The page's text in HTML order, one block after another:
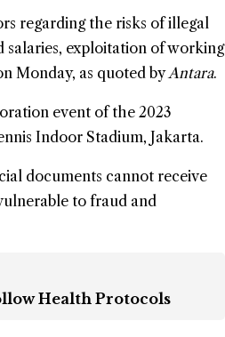
regarding the risks of illegal
salaries, exploitation of working
Monday, as quoted byAntara.
event of the 2023
Indoor Stadium, Jakarta.
documents cannot receive
tofraud and
Health Protocols